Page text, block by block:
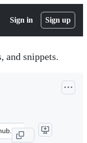
Sign in Sign up
and snippets.